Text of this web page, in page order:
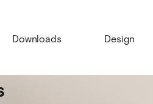
Downloads Design